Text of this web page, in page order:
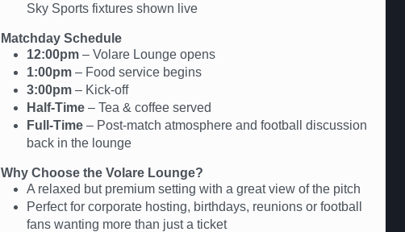
Sky Sports fixtures shown live
Matchday Schedule
12:00pm – Volare Lounge opens
1:00pm – Food service begins
3:00pm – Kick-off
Half-Time – Tea & coffee served
Full-Time – Post-match atmosphere and football discussion
back in the lounge
Why Choose the Volare Lounge?
A relaxed but premium setting with a great view of the pitch
Perfect for corporate hosting, birthdays, reunions or football
fans wanting more than just a ticket